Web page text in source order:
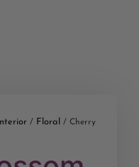
/ Floral
/ Cherry